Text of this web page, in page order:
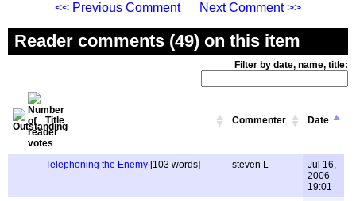
<< Previous Comment
Next Comment >>
Reader comments (49) on this item
Filter by date, name, title:
Title Commenter Date
Telephoning the Enemy [103 words] steven L
Jul 16,
2006
19:01